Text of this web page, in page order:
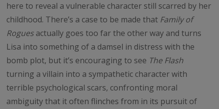
here to reveal a vulnerable character still scarred by her
childhood. There’s a case to be made that Family of
Roguesactually goes too far the other way and turns
Lisa into something of a damsel in distress with the
bomb plot, but it’s encouraging to see The Flash
turning a villain into a sympathetic character with
terrible psychological scars, confronting moral
ambiguity that it often flinches from in its pursuit of